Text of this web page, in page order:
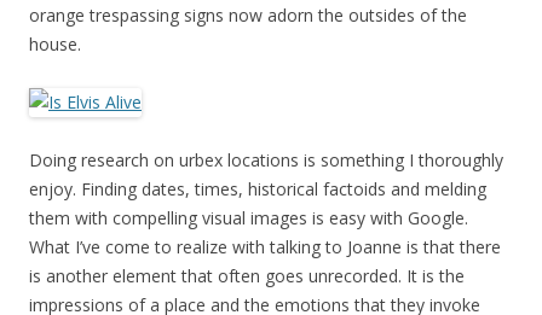
orange trespassing signs now adorn the outsides of the
house.
Doing research on urbex locations is something I thoroughly
enjoy. Finding dates, times, historical factoids and melding
them with compelling visual images is easy with Google.
What I’ve come to realize with talking to Joanne is that there
is another element that often goes unrecorded. It is the
impressions of a place and the emotions that they invoke